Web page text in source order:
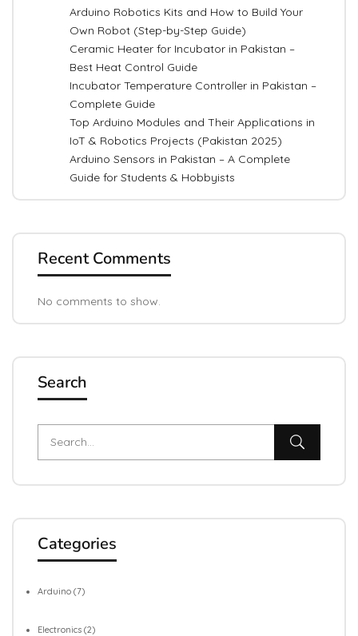
Arduino Robotics Kits and How to Build Your
Own Robot (Step-by-Step Guide)
Ceramic Heater for Incubator in Pakistan –
Best Heat Control Guide
Incubator Temperature Controller in Pakistan –
Complete Guide
Top Arduino Modules and Their Applications in
IoT & Robotics Projects (Pakistan 2025)
Arduino Sensors in Pakistan – A Complete
Guide for Students & Hobbyists
Recent Comments
No comments to show.
Search
Categories
Arduino (7)
Electronics (2)